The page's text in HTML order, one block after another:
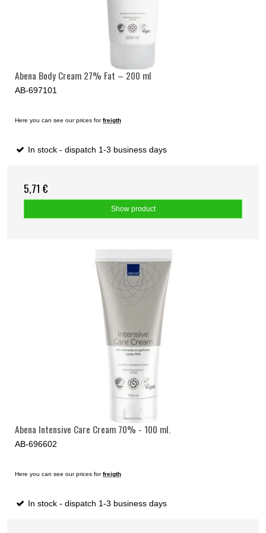
Abena Body Cream 27% Fat – 200 ml
AB-697101
Here you can see our prices forfreigth
In stock - dispatch 1-3 business days
5,71 €
Show product
Abena Intensive Care Cream 70% - 100 ml.
AB-696602
Here you can see our prices forfreigth
In stock - dispatch 1-3 business days